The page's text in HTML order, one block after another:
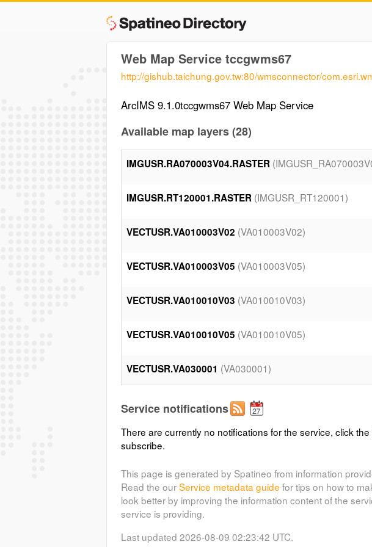
Web Map Service tccgwms67
http://gishub.taichung.gov.tw:80/wmsconnector/
ArcIMS 9.1.0tccgwms67 Web Map Service
Available map layers (28)
IMGUSR.RA070003V04.RASTER
IMGUSR.RT120001.RASTER (IMGUSR_RT120001)
VECTUSR.VA010003V02 (VA010003V02)
VECTUSR.VA010003V05 (VA010003V05)
VECTUSR.VA010010V03 (VA010010V03)
VECTUSR.VA010010V05 (VA010010V05)
VECTUSR.VA030001 (VA030001)
VECTUSR.VA050014V11(VA050014V11)
VECTUSR.VA050018V09 (VA050018V09)
VECTUSR.VA050019V02(VA050019V02)
VECTUSR.VA050020V03(VA050020V03)
VECTUSR.VA070004V02(VA070004V02)
Service notifications
There are currently no notifications for the service, click
subscribe.
This page is generated by Spatineo from information
Read the ourService metadata guide for tips on how to
look better by improving the information content of the
service is providing.
Last updated 2026-08-09 02:23:42 UTC.